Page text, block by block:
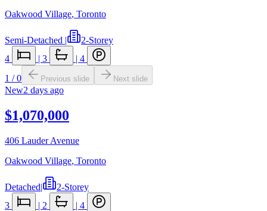
Oakwood Village, Toronto
Semi-Detached |
2-Storey
4
| 3 | 4
1 /0 Previous slide Next slide
New2 days ago
$1,070,000
406 Lauder Avenue
Oakwood Village, Toronto
Detached|
2-Storey
3
| 2 | 4